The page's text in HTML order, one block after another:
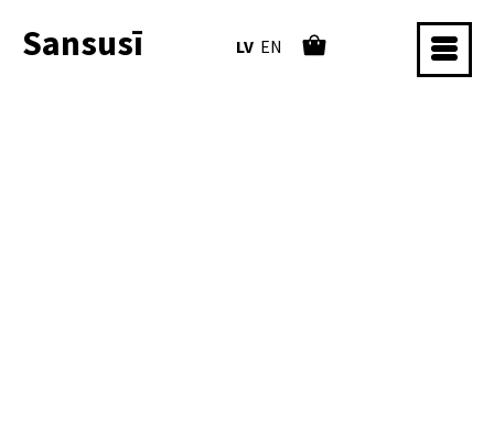
Sansusī LV EN